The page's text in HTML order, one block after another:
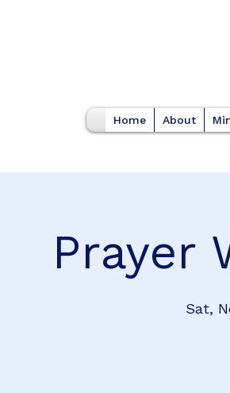
Home About
Prayer
Sat,